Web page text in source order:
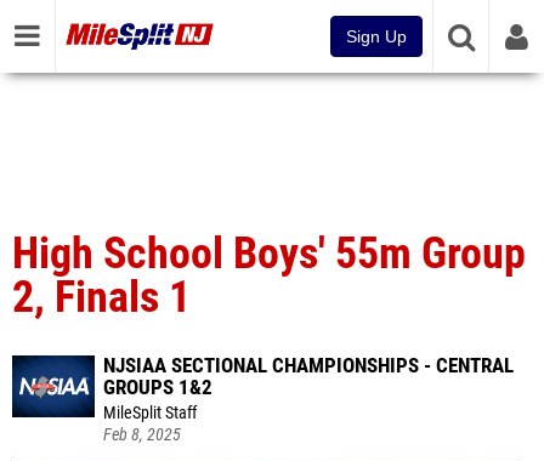
Sign Up
High School Boys' 55m Group
2, Finals 1
NJSIAA SECTIONAL CHAMPIONSHIPS - CENTRAL
GROUPS 1&2
MileSplit Staff
Feb 8, 2025